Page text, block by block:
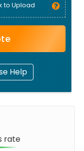
to Upload
Help
rate